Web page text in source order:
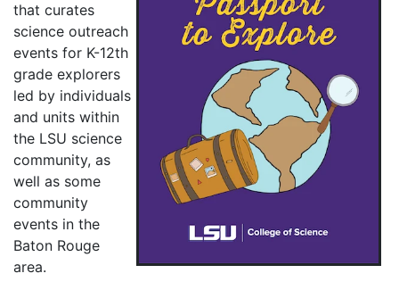
that curates
science outreach
events for K-12th
grade explorers
led by individuals
and units within
the LSU science
community, as
well as some
community
events in the
Baton Rouge
area.